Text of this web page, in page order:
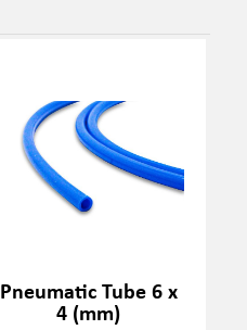
Pneumatic Tube 6 x
4 (mm)